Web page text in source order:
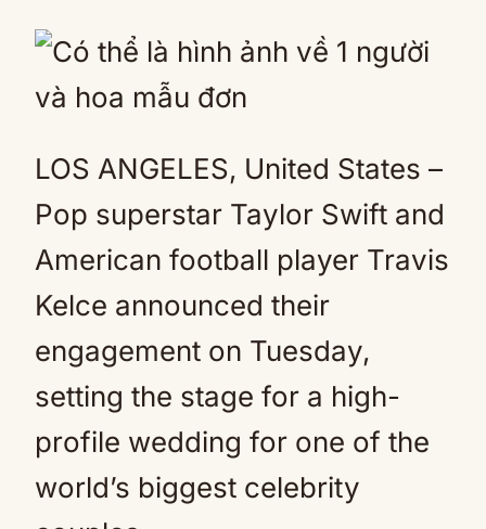
LOS ANGELES, United States –
Pop superstar Taylor Swift and
American football player Travis
Kelce announced their
engagement on Tuesday,
setting the stage for a high-
profile wedding for one of the
world’s biggest celebrity